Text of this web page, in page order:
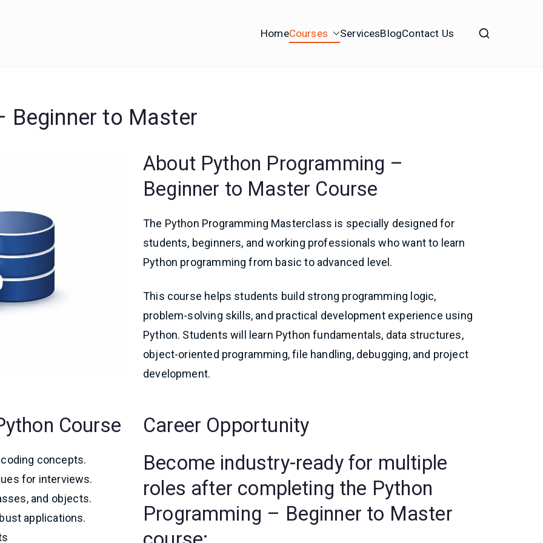
HomeCourses ServicesBlogContact Us
Beginner to Master
About Python Programming –
Beginner to Master Course
The Python Programming Masterclass is specially designed for
students, beginners, and working professionals who want to learn
Python programming from basic to advanced level.
This course helps students build strong programming logic,
problem-solving skills, and practical development experience using
Python. Students will learn Python fundamentals, data structures,
object-oriented programming, file handling, debugging, and project
development.
Course
coding concepts.
for interviews.
and objects.
applications.
Career Opportunity
Become industry-ready for multiple
roles after completing the Python
Programming – Beginner to Master